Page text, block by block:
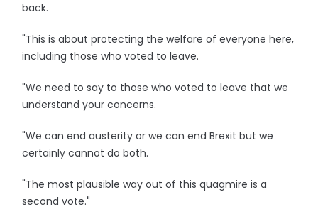
back.
"This is about protecting the welfare of everyone here,
including those who voted to leave.
"We need to say to those who voted to leave that we
understand your concerns.
"We can end austerity or we can end Brexit but we
certainly cannot do both.
"The most plausible way out of this quagmire is a
second vote."